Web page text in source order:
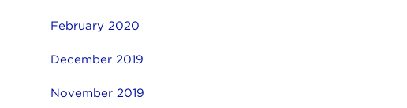
February 2020
December 2019
November 2019